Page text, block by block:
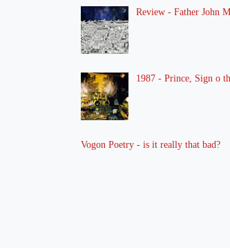
Review - Father John
1987 - Prince, Sign o
Vogon Poetry - is it really that bad?